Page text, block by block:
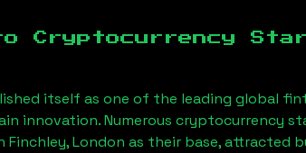
Cryptocurrency
itself as one of the leading global
innovation. Numerous cryptocurrency
Finchley, London as their base, attracted